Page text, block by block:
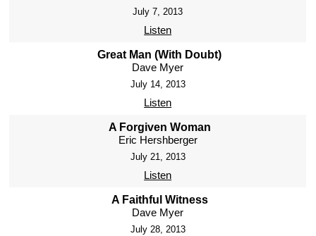
July 7, 2013
Listen
Great Man (With Doubt)
Dave Myer
July 14, 2013
Listen
A Forgiven Woman
Eric Hershberger
July 21, 2013
Listen
A Faithful Witness
Dave Myer
July 28, 2013